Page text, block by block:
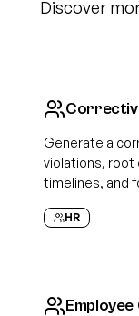
Discover
Generate a
violations, root
timelines, and
HR